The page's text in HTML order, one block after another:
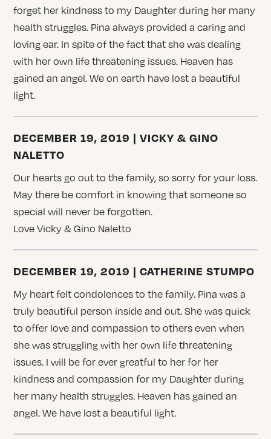
forget her kindness to my Daughter during her many
health struggles. Pina always provided a caring and
loving ear. In spite of the fact that she was dealing
with her own life threatening issues. Heaven has
gained an angel. We on earth have lost a beautiful
light.
DECEMBER 19, 2019 | VICKY & GINO
NALETTO
Our hearts go out to the family, so sorry for your loss.
May there be comfort in knowing that someone so
special will never be forgotten.
Love Vicky & Gino Naletto
DECEMBER 19, 2019 | CATHERINE STUMPO
My heart felt condolences to the family. Pina was a
truly beautiful person inside and out. She was quick
to offer love and compassion to others even when
she was struggling with her own life threatening
issues. I will be for ever greatful to her for her
kindness and compassion for my Daughter during
her many health struggles. Heaven has gained an
angel. We have lost a beautiful light.